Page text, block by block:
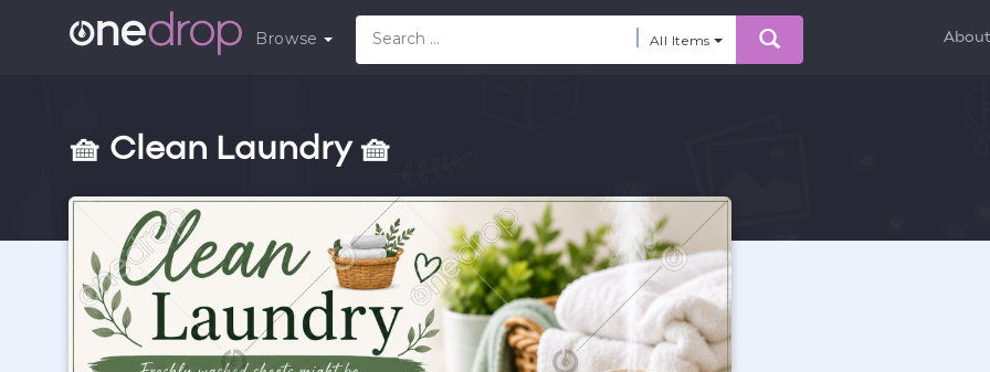
Browse All Items About
🧺 Clean Laundry 🧺